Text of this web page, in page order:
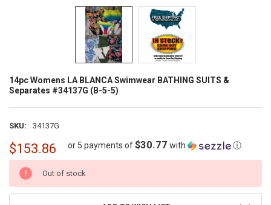
14pc Womens LA BLANCA Swimwear BATHING SUITS &
Separates #34137G (B-5-5)
SKU: 34137G
$153.86 or 5 payments of$30.77 with ⓘ
CURRENT
STOCK:
Out of stock